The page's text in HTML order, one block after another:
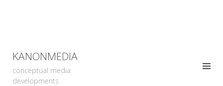
KANONMEDIA
conceptual media
developments